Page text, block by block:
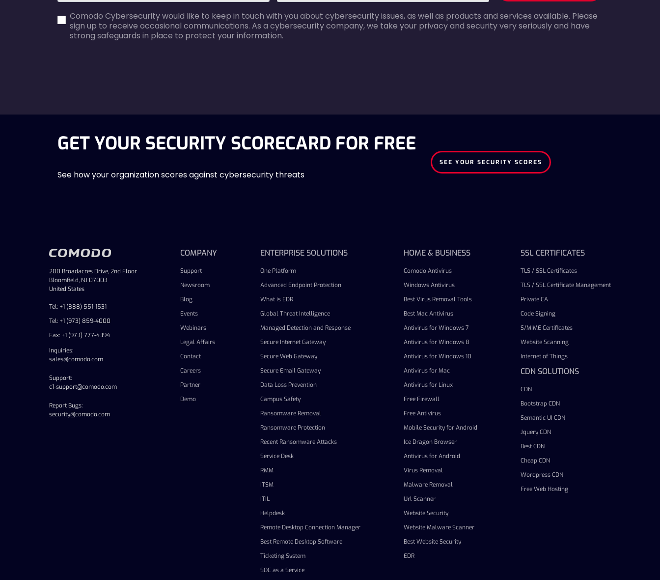
error
error
Comodo Cybersecurity would like to keep in touch with you about cybersecurity issues, as well as products and services available. Please
sign up to receive occasional communications. As a cybersecurity company, we take your privacy and security very seriously and have
strong safeguards in place to protect your information.
GET YOUR SECURITY SCORECARD FOR FREE
See how your organization scores against cybersecurity threats
SEE YOUR SECURITY SCORES
200 Broadacres Drive, 2nd Floor
Bloomfield, NJ 07003
United States
Tel: +1 (888) 551-1531
Tel: +1 (973) 859-4000
Fax: +1 (973) 777-4394
Inquiries:
sales@comodo.com
Support:
c1-support@comodo.com
Report Bugs:
security@comodo.com
COMPANY
Support
Newsroom
Blog
Events
Webinars
Legal Affairs
Contact
Careers
Partner
Demo
ENTERPRISE SOLUTIONS
One Platform
Advanced Endpoint Protection
What is EDR
Global Threat Intelligence
Managed Detection and Response
Secure Internet Gateway
Secure Web Gateway
Secure Email Gateway
Data Loss Prevention
Campus Safety
Ransomware Removal
Ransomware Protection
Recent Ransomware Attacks
Service Desk
RMM
ITSM
ITIL
Helpdesk
Remote Desktop Connection Manager
Best Remote Desktop Software
Ticketing System
SOC as a Service
HOME & BUSINESS
Comodo Antivirus
Windows Antivirus
Best Virus Removal Tools
Best Mac Antivirus
Antivirus for Windows 7
Antivirus for Windows 8
Antivirus for Windows 10
Antivirus for Mac
Antivirus for Linux
Free Firewall
Free Antivirus
Mobile Security for Android
Ice Dragon Browser
Antivirus for Android
Virus Removal
Malware Removal
Url Scanner
Website Security
Website Malware Scanner
Best Website Security
EDR
SSL CERTIFICATES
TLS / SSL Certificates
TLS / SSL Certificate Management
Private CA
Code Signing
S/MIME Certificates
Website Scanning
Internet of Things
CDN SOLUTIONS
CDN
Bootstrap CDN
Semantic UI CDN
Jquery CDN
Best CDN
Cheap CDN
Wordpress CDN
Free Web Hosting